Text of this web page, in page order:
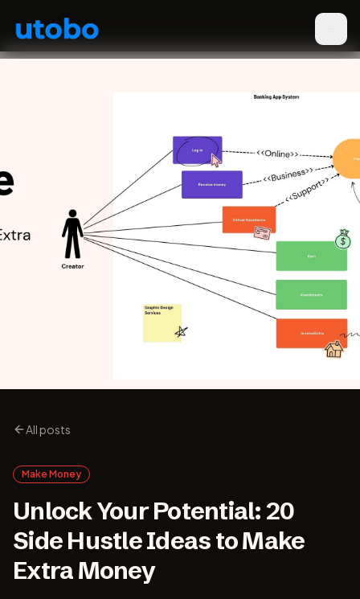
All posts
Make Money
Unlock Your Potential: 20
Side Hustle Ideas to Make
Extra Money